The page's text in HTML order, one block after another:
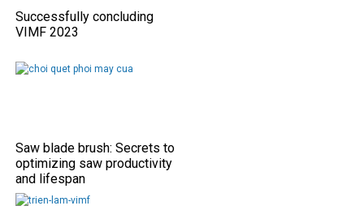
Successfully concluding
VIMF 2023
Saw blade brush: Secrets to
optimizing saw productivity
and lifespan